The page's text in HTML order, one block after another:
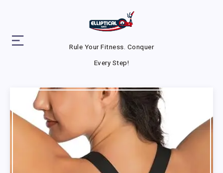
Rule Your Fitness. Conquer
Every Step!